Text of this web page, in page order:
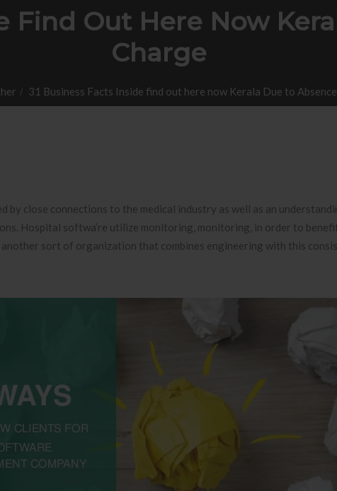
Find Out Here Now
Charge
31 Business Facts Inside find out here now Kerala Due to
close connections to the medical industry as well as an
Hospital softwa’re utilize monitoring, monitoring, in order to
another sort of organization that combines engineering with this